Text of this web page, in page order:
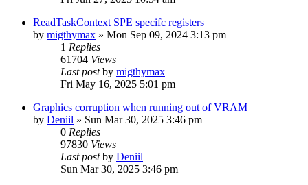
ReadTaskContext SPE specifc registers
by migthymax » Mon Sep 09, 2024 3:13 pm
1 Replies
61704 Views
Last postby migthymax
Fri May 16, 2025 5:01 pm
Graphics corruption when running out of VRAM
by Deniil » Sun Mar 30, 2025 3:46 pm
0 Replies
97830 Views
Last postby Deniil
Sun Mar 30, 2025 3:46 pm